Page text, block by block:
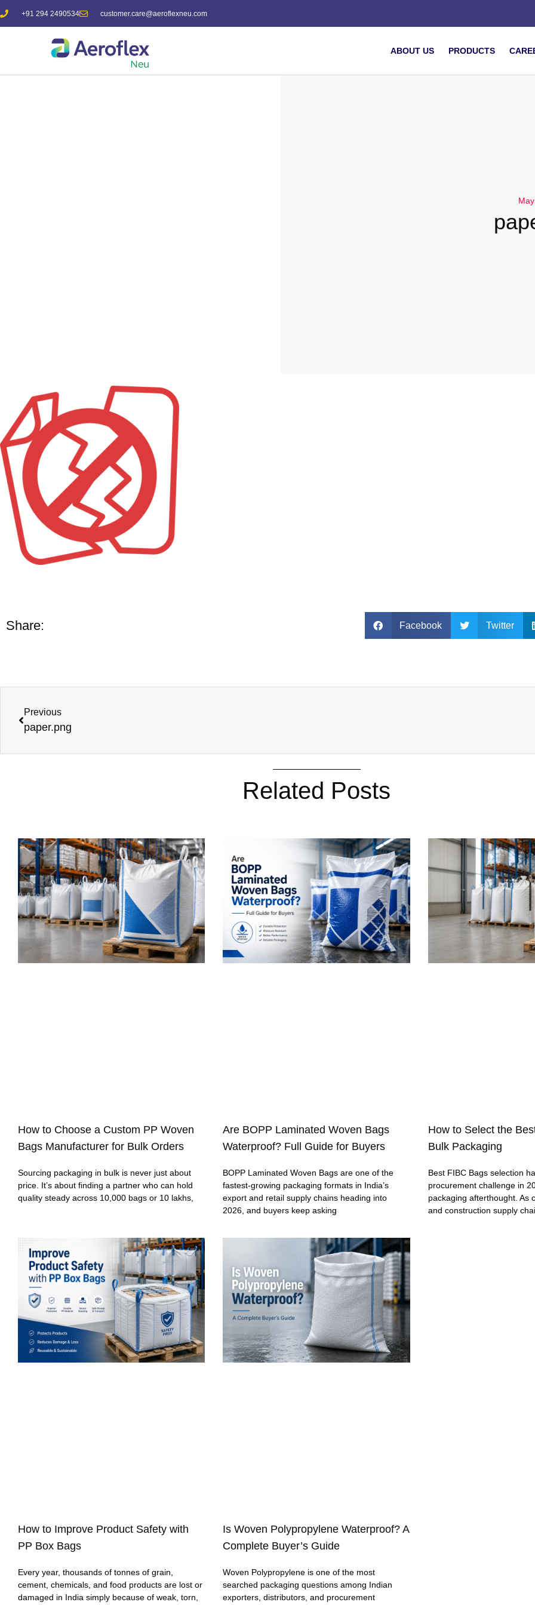
+91 294 2490534 customer.care@aeroflexneu.com
ABOUT US PRODUCTS
Share: Facebook Twitter
Previous
paper.png
Related Posts
How to Choose a Custom PP Woven
Bags Manufacturer for Bulk Orders
Sourcing packaging in bulk is never just about
price. It’s about finding a partner who can hold
quality steady across 10,000 bags or 10 lakhs,
Are BOPP Laminated Woven Bags
Waterproof? Full Guide for Buyers
BOPP Laminated Woven Bags are one of the
fastest-growing packaging formats in India’s
export and retail supply chains heading into
2026, and buyers keep asking
How to Select the
Bulk Packaging
Best FIBC Bags selection
procurement challenge in
packaging afterthought. As
and construction supply
How to Improve Product Safety with
PP Box Bags
Every year, thousands of tonnes of grain,
cement, chemicals, and food products are lost or
damaged in India simply because of weak, torn,
Is Woven Polypropylene Waterproof? A
Complete Buyer’s Guide
Woven Polypropylene is one of the most
searched packaging questions among Indian
exporters, distributors, and procurement